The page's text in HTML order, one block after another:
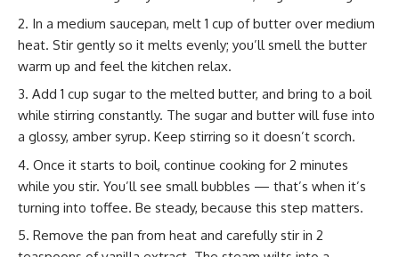
In a medium saucepan, melt 1 cup of butter over medium
heat. Stir gently so it melts evenly; you’ll smell the butter
warm up and feel the kitchen relax.
Add 1 cup sugar to the melted butter, and bring to a boil
while stirring constantly. The sugar and butter will fuse into
a glossy, amber syrup. Keep stirring so it doesn’t scorch.
Once it starts to boil, continue cooking for 2 minutes
while you stir. You’ll see small bubbles — that’s when it’s
turning into toffee. Be steady, because this step matters.
Remove the pan from heat and carefully stir in 2